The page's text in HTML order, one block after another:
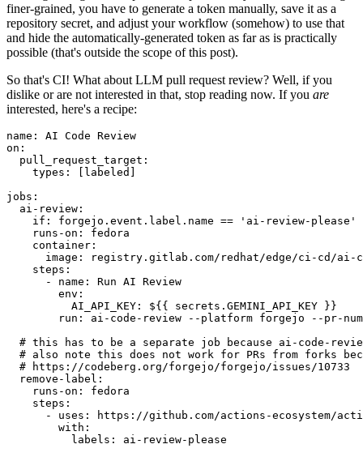
finer-grained, you have to generate a token manually, save it as a
repository secret, and adjust your workflow (somehow) to use that
and hide the automatically-generated token as far as is practically
possible (that's outside the scope of this post).
So that's CI! What about LLM pull request review? Well, if you
dislike or are not interested in that, stop reading now. If you are
interested, here's a recipe:
name :
AI Code Review
on :
pull_request_target :
types : [ labeled ]
jobs :
ai-review :
if :
forgejo.event.label.name == 'ai-review-please'
runs-on :
fedora
container :
image :
registry.gitlab.com/redhat/edge/ci-cd/ai-
steps :
-
name :
Run AI Review
env :
AI_API_KEY :
${{ secrets.GEMINI_API_KEY }}
run :
ai-code-review --platform forgejo --pr-
# this has to be a separate job because ai-code-
# also note this does not work for PRs from forks
# https://codeberg.org/forgejo/forgejo/issues/10733
remove-label :
runs-on :
fedora
steps :
-
uses :
https://github.com/actions-ecosystem/action-
with :
labels : ai-review-please